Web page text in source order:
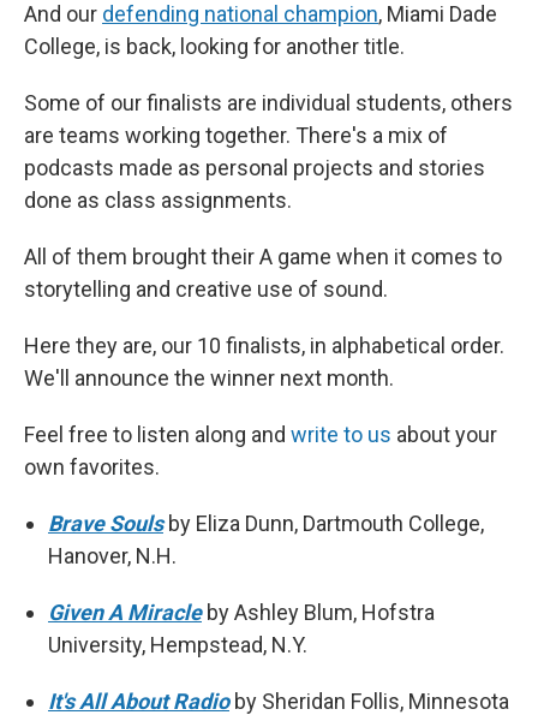
And our defending national champion, Miami Dade
College, is back, looking for another title.
Some of our finalists are individual students, others
are teams working together. There's a mix of
podcasts made as personal projects and stories
done as class assignments.
All of them brought their A game when it comes to
storytelling and creative use of sound.
Here they are, our 10 finalists, in alphabetical order.
We'll announce the winner next month.
Feel free to listen along and write to us about your
own favorites.
Brave Soulsby Eliza Dunn, Dartmouth College,
Hanover, N.H.
Given A Miracleby Ashley Blum, Hofstra
University, Hempstead, N.Y.
It's All About Radio by Sheridan Follis, Minnesota